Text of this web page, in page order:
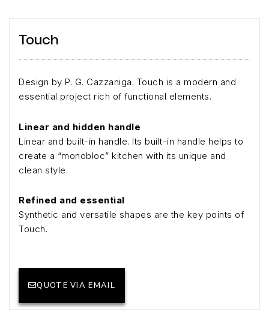
Touch
Design by P. G. Cazzaniga. Touch is a modern and
essential project rich of functional elements.
Linear and hidden handle
Linear and built-in handle. Its built-in handle helps to
create a “monobloc” kitchen with its unique and
clean style.
Refined and essential
Synthetic and versatile shapes are the key points of
Touch.
QUOTE VIA EMAIL